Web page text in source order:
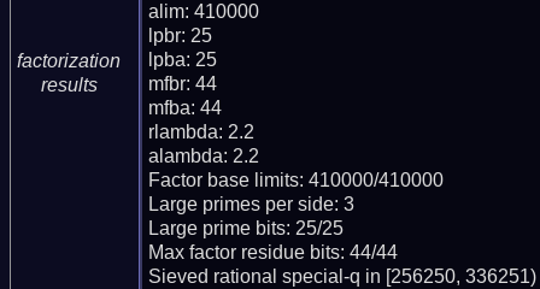
factorization
results
alim: 410000
lpbr: 25
lpba: 25
mfbr: 44
mfba: 44
rlambda: 2.2
alambda: 2.2
Factor base limits: 410000/410000
Large primes per side: 3
Large prime bits: 25/25
Max factor residue bits: 44/44
Sieved rational special-q in [256250, 336251)